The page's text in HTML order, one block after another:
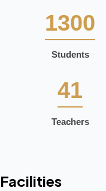
1300
Students
41
Teachers
Facilities